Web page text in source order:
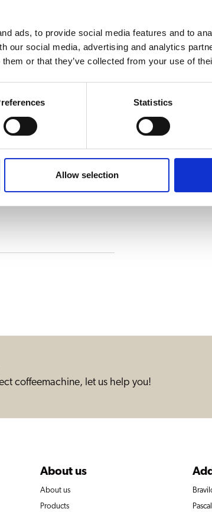
ads, to provide social media features and to
our social media, advertising and analytics
or that they’ve collected from your use of
Statistics
Allow selection
Crema coffee
Hot chocolate
coffeemachine, let us help you!
About us
About us
Products